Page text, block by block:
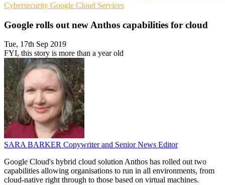
Cybersecurity Google Cloud Services
Google rolls out new Anthos capabilities for cloud
Tue, 17th Sep 2019
FYI, this story is more than a year old
SARA BARKER Copywriter and Senior News Editor
Google Cloud's hybrid cloud solution Anthos has rolled out two
capabilities allowing organisations to run in all environments, from
cloud-native right through to those based on virtual machines.